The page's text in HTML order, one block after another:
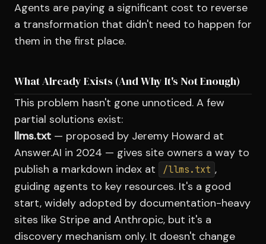
Agents are paying a significant cost to reverse
a transformation that didn't need to happen for
them in the first place.
What Already Exists (And Why It's Not Enough)
This problem hasn't gone unnoticed. A few
partial solutions exist:
llms.txt — proposed by Jeremy Howard at
Answer.AI in 2024 — gives site owners a way to
publish a markdown index at
/llms.txt ,
guiding agents to key resources. It's a good
start, widely adopted by documentation-heavy
sites like Stripe and Anthropic, but it's a
discovery mechanism only. It doesn't change